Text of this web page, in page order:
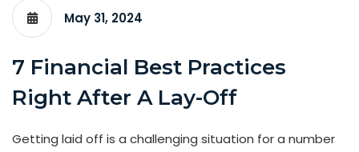
May 31, 2024
7 Financial Best Practices
Right After A Lay-Off
Getting laid off is a challenging situation for a number